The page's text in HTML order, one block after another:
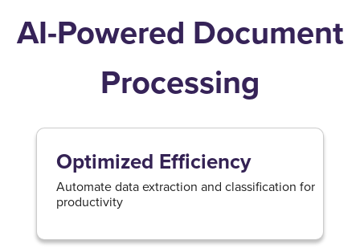
AI-Powered Document
Processing
Optimized Efficiency
Automate data extraction and classification for
productivity